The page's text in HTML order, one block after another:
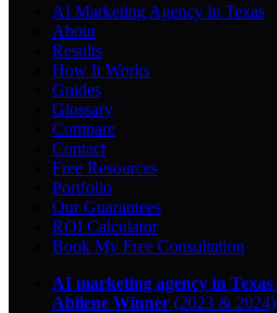
AI Marketing Agency in Texas
About
Results
How It Works
Guides
Glossary
Compare
Contact
Free Resources
Portfolio
Our Guarantees
ROI Calculator
Book My Free Consultation
AI marketing agency in Texas
Abilene Winner (2023 & 2024)